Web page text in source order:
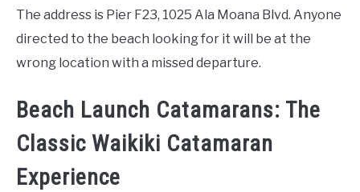
The address is Pier F23, 1025 Ala Moana Blvd. Anyone
directed to the beach looking for it will be at the
wrong location with a missed departure.
Beach Launch Catamarans: The
Classic Waikiki Catamaran
Experience